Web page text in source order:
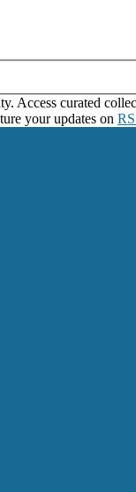
Access curated
your updates on